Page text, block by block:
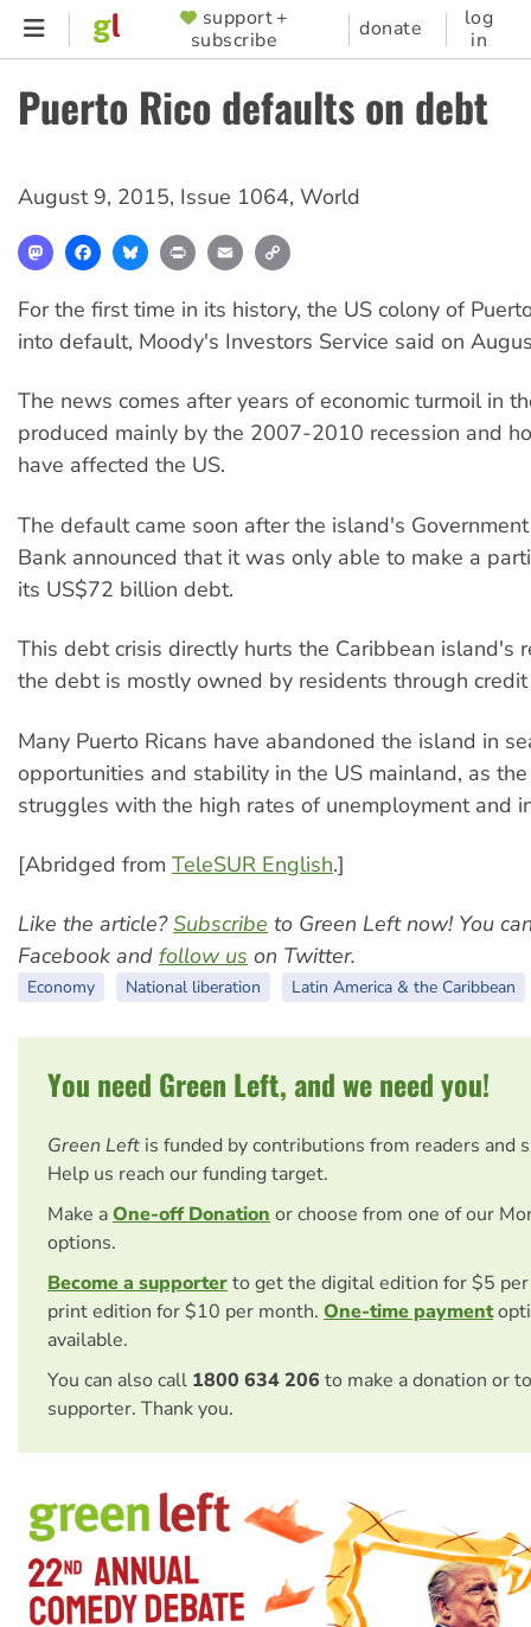
Skip
content
SUPPORTER
MENU
support +
subscribe
donate
log
in
Puerto Rico defaults on debt
August 9, 2015, Issue 1064, World
MastodonFacebookBlueskyPrint Email
For the first time in its history, the US colony of
into default, Moody's Investors Service said on
The news comes after years of economic turmoil in
produced mainly by the 2007-2010 recession and
have affected the US.
The default came soon after the island's
Bank announced that it was only able to make a
its US$72 billion debt.
This debt crisis directly hurts the Caribbean island's
the debt is mostly owned by residents through credit
Many Puerto Ricans have abandoned the island in
opportunities and stability in the US mainland, as
struggles with the high rates of unemployment and
[Abridged from TeleSUR English.]
Like the article?Subscribe to Green Left now! You
Facebook and follow us on Twitter.
Economy National liberation Latin America & the Caribbean
You need Green Left, and we need you!
Green Left is funded by contributions from readers and
Help us reach our funding target.
Make aOne-off Donation or choose from one of our
options.
Become a supporterto get the digital edition for $5
print edition for $10 per month. One-time payment
available.
You can also call 1800 634 206 to make a donation or
supporter. Thank you.